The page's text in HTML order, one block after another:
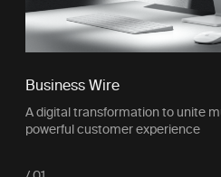
Business Wire
A digital transformation to unite
powerful customer experience